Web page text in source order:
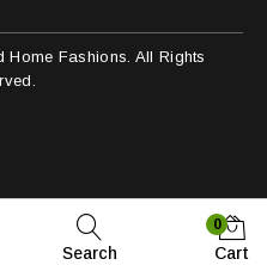
Fashions. All Rights
Search
0
Cart